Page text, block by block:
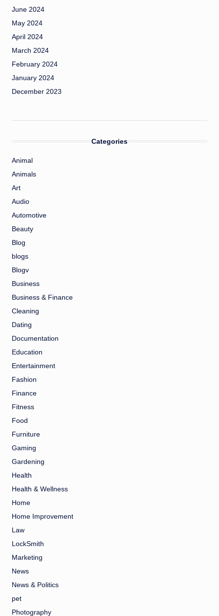
June 2024
May 2024
April 2024
March 2024
February 2024
January 2024
December 2023
Categories
Animal
Animals
Art
Audio
Automotive
Beauty
Blog
blogs
Blogv
Business
Business & Finance
Cleaning
Dating
Documentation
Education
Entertainment
Fashion
Finance
Fitness
Food
Furniture
Gaming
Gardening
Health
Health & Wellness
Home
Home Improvement
Law
LockSmith
Marketing
News
News & Politics
pet
Photography